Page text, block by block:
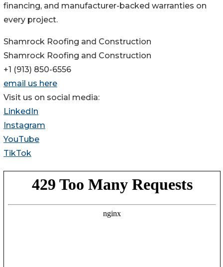
financing, and manufacturer-backed warranties on
every project.
Shamrock Roofing and Construction
Shamrock Roofing and Construction
+1 (913) 850-6556
email us here
Visit us on social media:
LinkedIn
Instagram
YouTube
TikTok